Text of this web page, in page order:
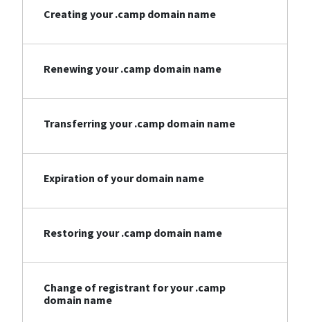
Creating your .camp domain name
Renewing your .camp domain name
Transferring your .camp domain name
Expiration of your domain name
Restoring your .camp domain name
Change of registrant for your .camp
domain name